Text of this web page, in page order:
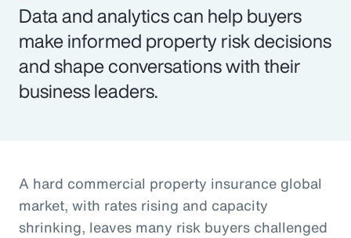
Data and analytics can help buyers
make informed property risk decisions
and shape conversations with their
business leaders.
A hard commercial property insurance global
market, with rates rising and capacity
shrinking, leaves many risk buyers challenged